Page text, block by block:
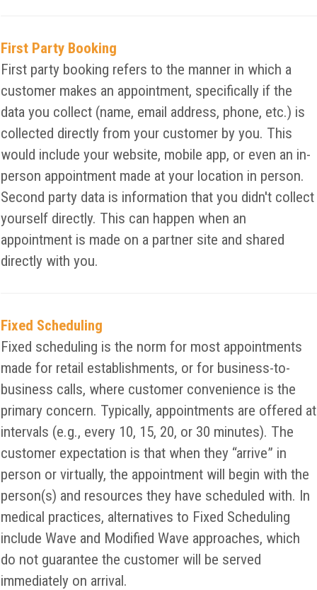
First Party Booking
First party booking refers to the manner in which a
customer makes an appointment, specifically if the
data you collect (name, email address, phone, etc.) is
collected directly from your customer by you. This
would include your website, mobile app, or even an in-
person appointment made at your location in person.
Second party data is information that you didn't collect
yourself directly. This can happen when an
appointment is made on a partner site and shared
directly with you.
Fixed Scheduling
Fixed scheduling is the norm for most appointments
made for retail establishments, or for business-to-
business calls, where customer convenience is the
primary concern. Typically, appointments are offered at
intervals (e.g., every 10, 15, 20, or 30 minutes). The
customer expectation is that when they “arrive” in
person or virtually, the appointment will begin with the
person(s) and resources they have scheduled with. In
medical practices, alternatives to Fixed Scheduling
include Wave and Modified Wave approaches, which
do not guarantee the customer will be served
immediately on arrival.